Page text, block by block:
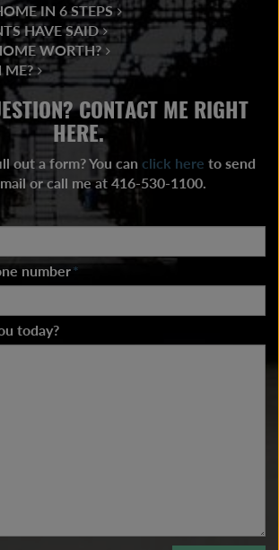
IN 6 STEPS
HAVE SAID
WORTH?
ME?
CONTACT ME RIGHT
HERE.
out a form? You can click here to send
or call me at 416-530-1100.
number*
today?